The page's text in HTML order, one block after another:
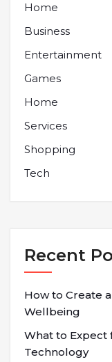
Home
Business
Entertainment
Games
Home
Services
Shopping
Tech
Recent
How to Create
Wellbeing
What to Expect
Technology